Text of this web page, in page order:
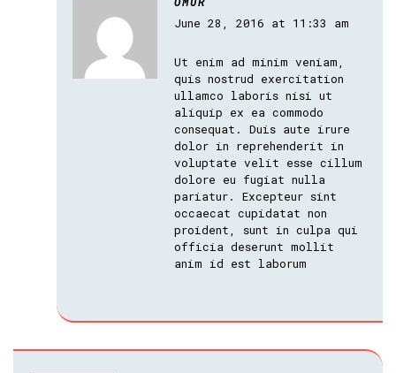
June 28, 2016 at 11:33 am
Ut enim ad minim veniam,
quis nostrud exercitation
ullamco laboris nisi ut
aliquip ex ea commodo
consequat. Duis aute irure
dolor in reprehenderit in
voluptate velit esse cillum
dolore eu fugiat nulla
pariatur. Excepteur sint
occaecat cupidatat non
proident, sunt in culpa qui
officia deserunt mollit
anim id est laborum